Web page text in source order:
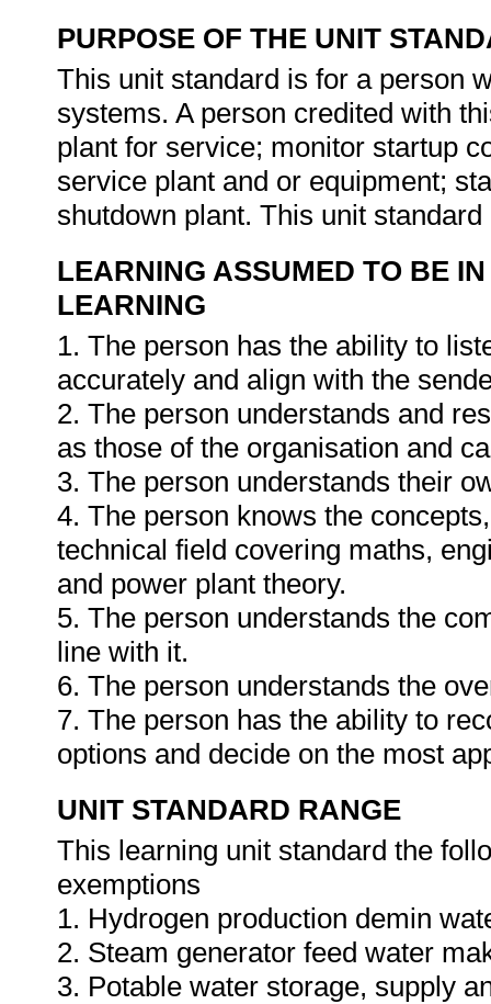
PURPOSE OF THE UNIT
This unit standard is for a person
systems. A person credited with
plant for service; monitor startup
service plant and or equipment;
shutdown plant. This unit
LEARNING ASSUMED TO BE
LEARNING
1. The person has the ability to
accurately and align with the
2. The person understands and
as those of the organisation and
3. The person understands their
4. The person knows the
technical field covering maths,
and power plant theory.
5. The person understands the
line with it.
6. The person understands the
7. The person has the ability to
options and decide on the most
UNIT STANDARD RANGE
This learning unit standard the
exemptions
1. Hydrogen production demin
2. Steam generator feed water
3. Potable water storage, supply